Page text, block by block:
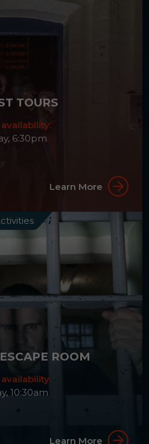
TOURS
6:30pm
Learn More
ROOM
10:30am
Learn More